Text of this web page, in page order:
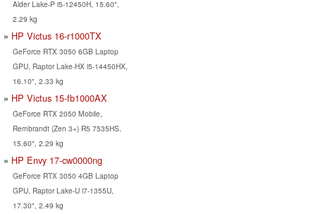
Alder Lake-P i5-12450H, 15.60",
2.29 kg
HP Victus 16-r1000TX
GeForce RTX 3050 6GB Laptop
GPU, Raptor Lake-HX i5-14450HX,
16.10", 2.33 kg
HP Victus 15-fb1000AX
GeForce RTX 2050 Mobile,
Rembrandt (Zen 3+) R5 7535HS,
15.60", 2.29 kg
HP Envy 17-cw0000ng
GeForce RTX 3050 4GB Laptop
GPU, Raptor Lake-U i7-1355U,
17.30", 2.49 kg